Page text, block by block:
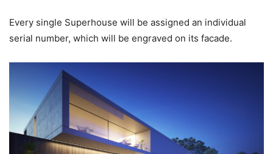
Every single Superhouse will be assigned an individual
serial number, which will be engraved on its facade.